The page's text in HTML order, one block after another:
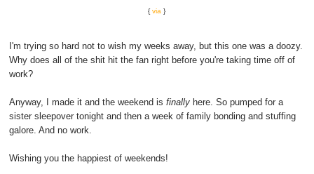
{via }
I'm trying so hard not to wish my weeks away, but this one was a doozy.
Why does all of the shit hit the fan right before you're taking time off of
work?
Anyway, I made it and the weekend isfinally here. So pumped for a
sister sleepover tonight and then a week of family bonding and stuffing
galore. And no work.
Wishing you the happiest of weekends!